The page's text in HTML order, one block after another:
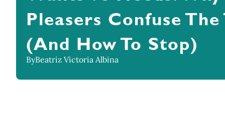
Pleasers Confuse The
(And How To Stop)
ByBeatriz Victoria Albina